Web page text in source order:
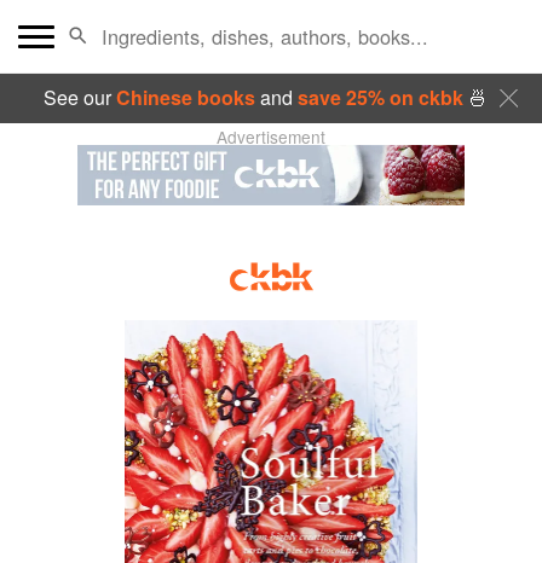
See ourChinese booksand save 25% on ckbk🍜
Advertisement